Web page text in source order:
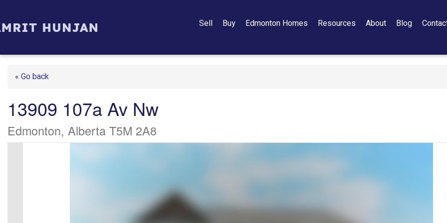
Sell Buy Edmonton Homes Resources About Blog
« Go back
13909 107a Av Nw
Edmonton, Alberta T5M 2A8